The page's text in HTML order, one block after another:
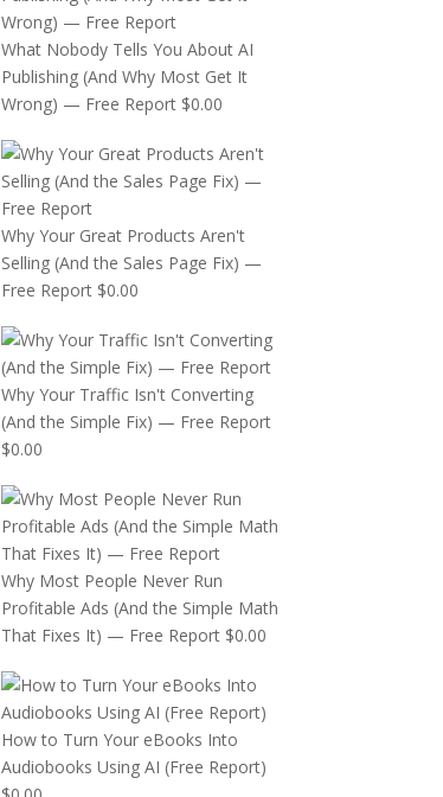
What Nobody Tells You About AI
Publishing (And Why Most Get It
Wrong) — Free Report $0.00
Why Your Great Products Aren't
Selling (And the Sales Page Fix) —
Free Report $0.00
Why Your Traffic Isn't Converting
(And the Simple Fix) — Free Report
$0.00
Why Most People Never Run
Profitable Ads (And the Simple Math
That Fixes It) — Free Report $0.00
How to Turn Your eBooks Into
Audiobooks Using AI (Free Report)